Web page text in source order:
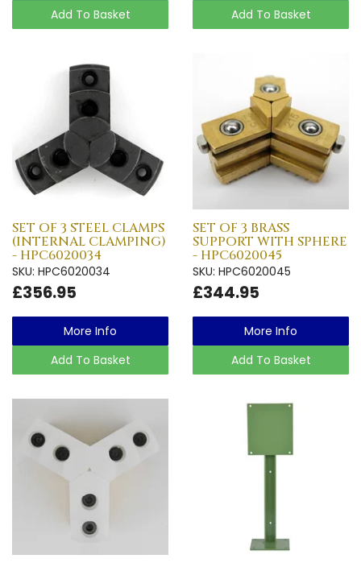
Add To Basket
Add To Basket
SET OF 3 STEEL CLAMPS
(INTERNAL CLAMPING)
- HPC6020034
SKU: HPC6020034
£356.95
More Info
Add To Basket
SET OF 3 BRASS
SUPPORT WITH SPHERE
- HPC6020045
SKU: HPC6020045
£344.95
More Info
Add To Basket